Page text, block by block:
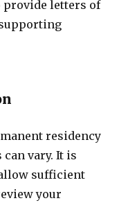
provide letters of
residency
vary. It is
sufficient
your